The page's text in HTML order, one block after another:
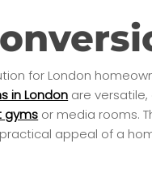
for London
in London are
gyms or media rooms.
appeal of a